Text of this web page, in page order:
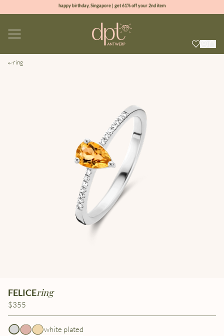
happy birthday, Singapore | get 61% off your 2nd item
100% natural diamonds for every day
sign up & get 10% off your first order
ring
FELICEring
$355
white plated